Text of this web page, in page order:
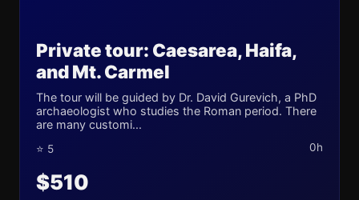
Private tour: Caesarea, Haifa,
and Mt. Carmel
The tour will be guided by Dr. David Gurevich, a PhD
archaeologist who studies the Roman period. There
are many customi...
⭐ 5 0h
$510